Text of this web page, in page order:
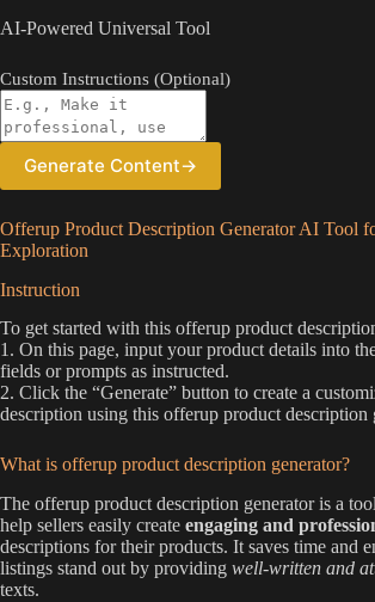
AI-Powered Universal Tool
Custom Instructions (Optional)
Generate Content→
Offerup Product Description Generator AI Tool
Exploration
Instruction
To get started with this offerup product
1. On this page, input your product details into
fields or prompts as instructed.
2. Click the “Generate” button to create a
description using this offerup product description
What is offerup product description generator?
The offerup product description generator is a
help sellers easily create engaging and
descriptions for their products. It saves time and
listings stand out by providing well-written and
texts.